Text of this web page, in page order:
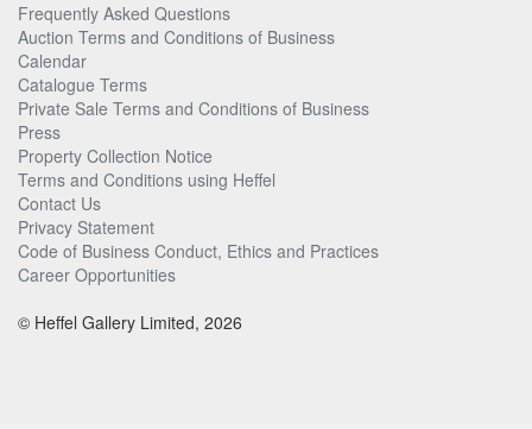
Frequently Asked Questions
Auction Terms and Conditions of Business
Calendar
Catalogue Terms
Private Sale Terms and Conditions of Business
Press
Property Collection Notice
Terms and Conditions using Heffel
Contact Us
Privacy Statement
Code of Business Conduct, Ethics and Practices
Career Opportunities
© Heffel Gallery Limited, 2026